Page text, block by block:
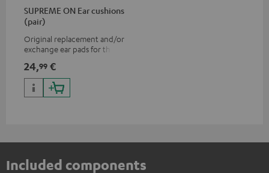
SUPREME ON Ear cushions
(pair)
Original replacement and/or
exchange ear pads for the
24,99 €
Included components